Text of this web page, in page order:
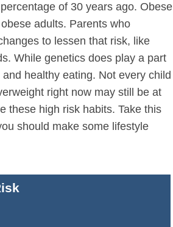
of 30 years ago. Obese
adults. Parents who
to lessen that risk, like
While genetics does play a part
healthy eating. Not every child
right now may still be at
these high risk habits. Take this
should make some lifestyle